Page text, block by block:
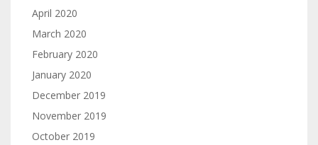
April 2020
March 2020
February 2020
January 2020
December 2019
November 2019
October 2019